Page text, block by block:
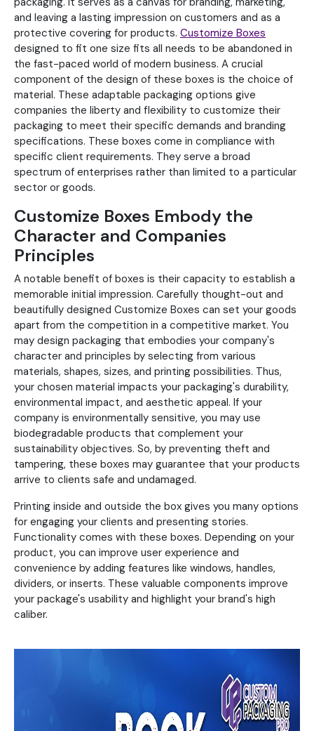
and leaving a lasting impression on customers and as a
protective covering for products. Customize Boxes
designed to fit one size fits all needs to be abandoned in
the fast-paced world of modern business. A crucial
component of the design of these boxes is the choice of
material. These adaptable packaging options give
companies the liberty and flexibility to customize their
packaging to meet their specific demands and branding
specifications. These boxes come in compliance with
specific client requirements. They serve a broad
spectrum of enterprises rather than limited to a particular
sector or goods.
Customize Boxes Embody the
Character and Companies
Principles
A notable benefit of boxes is their capacity to establish a
memorable initial impression. Carefully thought-out and
beautifully designed Customize Boxes can set your goods
apart from the competition in a competitive market. You
may design packaging that embodies your company's
character and principles by selecting from various
materials, shapes, sizes, and printing possibilities. Thus,
your chosen material impacts your packaging's durability,
environmental impact, and aesthetic appeal. If your
company is environmentally sensitive, you may use
biodegradable products that complement your
sustainability objectives. So, by preventing theft and
tampering, these boxes may guarantee that your products
arrive to clients safe and undamaged.
Printing inside and outside the box gives you many options
for engaging your clients and presenting stories.
Functionality comes with these boxes. Depending on your
product, you can improve user experience and
convenience by adding features like windows, handles,
dividers, or inserts. These valuable components improve
your package's usability and highlight your brand's high
caliber.